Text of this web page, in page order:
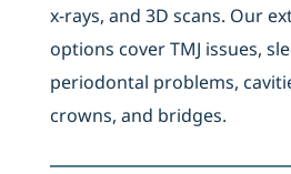
x-rays, and 3D scans. Our
options cover TMJ issues,
periodontal problems,
crowns, and bridges.